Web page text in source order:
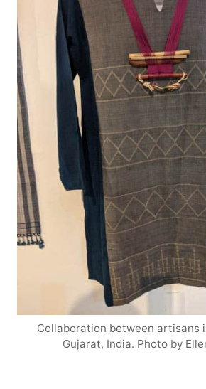
Collaboration between artisans
Gujarat, India. Photo by